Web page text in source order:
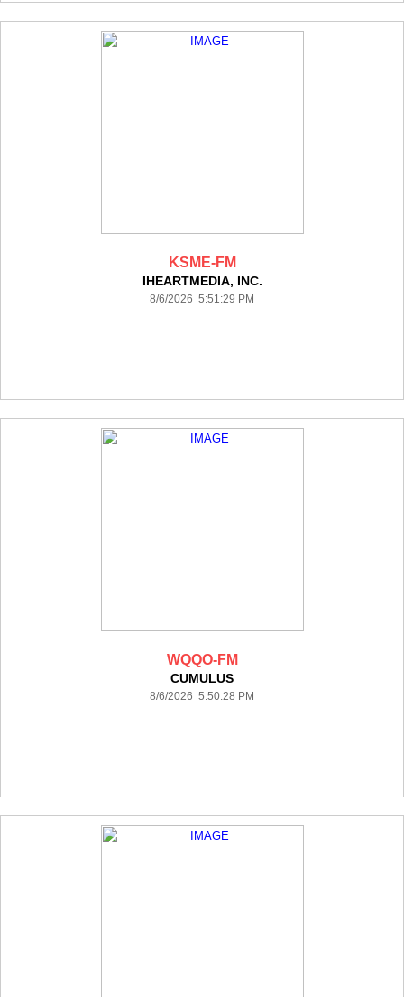
KSME-FM
IHEARTMEDIA, INC.
8/6/2026 5:51:29 PM
WQQO-FM
CUMULUS
8/6/2026 5:50:28 PM